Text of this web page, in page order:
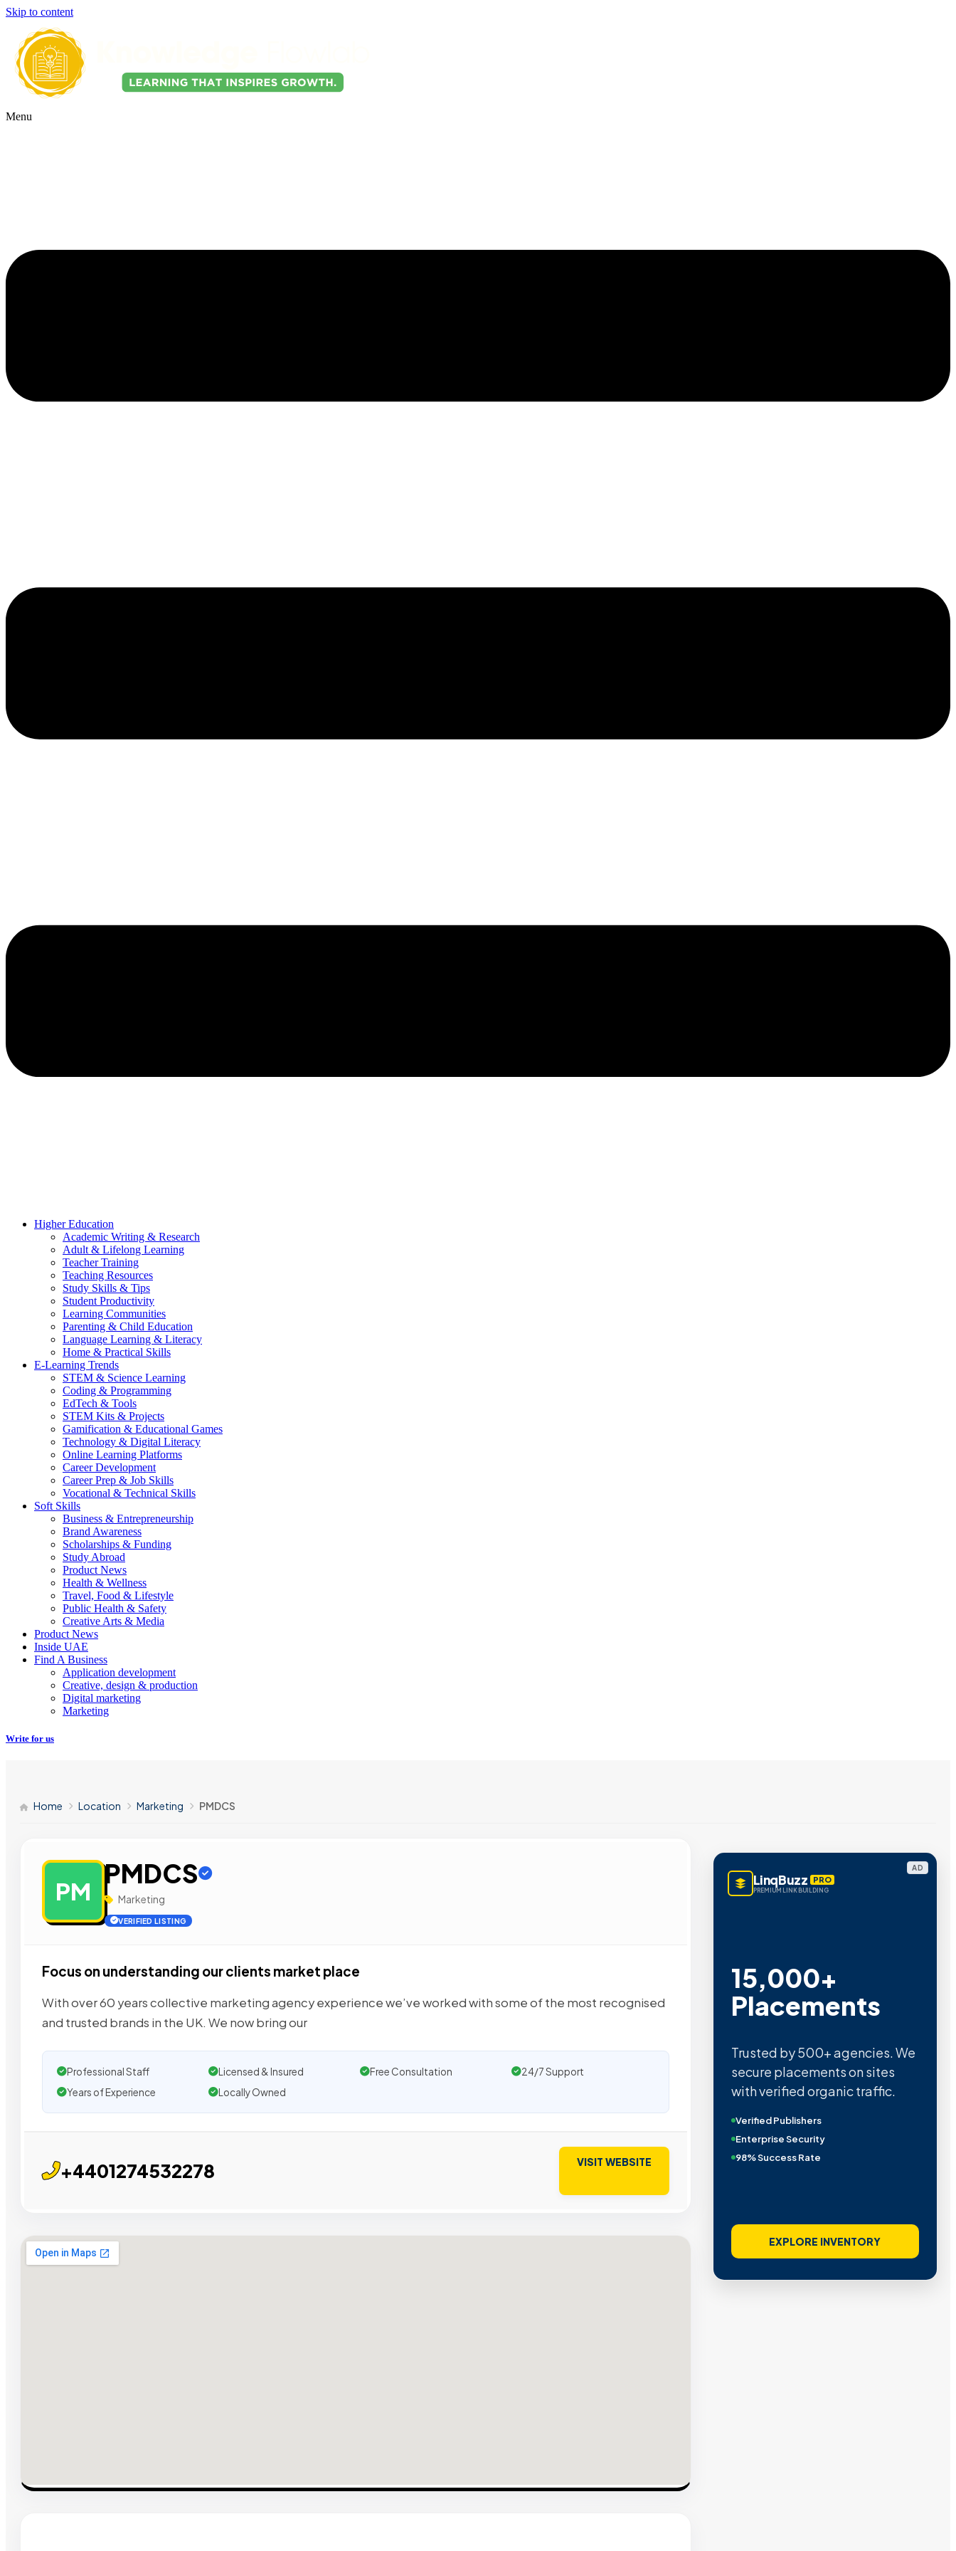
Skip to content
Menu
Higher Education
Academic Writing & Research
Adult & Lifelong Learning
Teacher Training
Teaching Resources
Study Skills & Tips
Student Productivity
Learning Communities
Parenting & Child Education
Language Learning & Literacy
Home & Practical Skills
E-Learning Trends
STEM & Science Learning
Coding & Programming
EdTech & Tools
STEM Kits & Projects
Gamification & Educational Games
Technology & Digital Literacy
Online Learning Platforms
Career Development
Career Prep & Job Skills
Vocational & Technical Skills
Soft Skills
Business & Entrepreneurship
Brand Awareness
Scholarships & Funding
Study Abroad
Product News
Health & Wellness
Travel, Food & Lifestyle
Public Health & Safety
Creative Arts & Media
Product News
Inside UAE
Find A Business
Application development
Creative, design & production
Digital marketing
Marketing
Write for us
Home Location Marketing PMDCS
PM
PMDCS
Marketing
VERIFIED LISTING
Focus on understanding our clients market place
With over 60 years collective marketing agency experience we’ve worked with some of the most recognised
and trusted brands in the UK. We now bring our
Professional Staff Licensed & Insured Free Consultation
24/7 Support
Years of Experience
Locally Owned
+4401274532278 VISIT WEBSITE
AD
LinqBuzz PRO
PREMIUM LINK BUILDING
15,000+
Placements
Trusted by 500+ agencies. We
secure placements on sites
with verified organic traffic.
Verified Publishers
Enterprise Security
98% Success Rate
EXPLORE INVENTORY